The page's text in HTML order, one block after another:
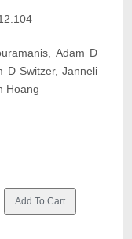
Adam D
D Switzer, Janneli
Hoang